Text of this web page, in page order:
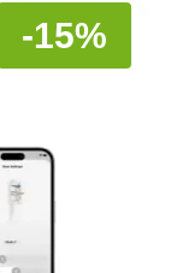
-15%